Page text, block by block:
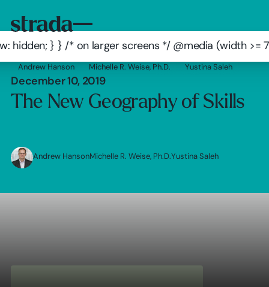
Andrew Hanson Michelle R. Weise, Ph.D. Yustina Saleh
December 10, 2019
The New Geography of Skills
Andrew HansonMichelle R. Weise, Ph.D.Yustina Saleh
} } /* on larger screens */ @media (width